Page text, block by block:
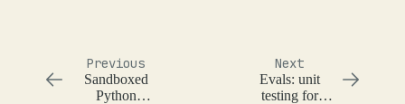
Previous
Sandboxed
Python
Next
Evals: unit
testing for